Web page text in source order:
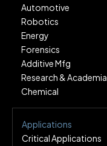
Automotive
Robotics
Energy
Forensics
Additive Mfg
Research & Academia
Chemical
Applications
Critical Applications